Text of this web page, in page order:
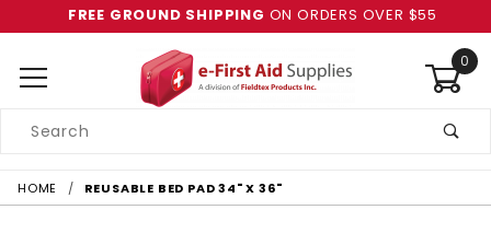
FREE GROUND SHIPPING ON ORDERS OVER $55
0
Search
HOME REUSABLE BED PAD 34" X 36"